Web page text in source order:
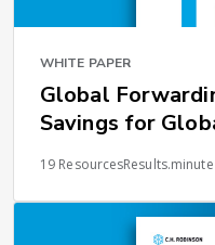
WHITE PAPER
Global
Savings for
19